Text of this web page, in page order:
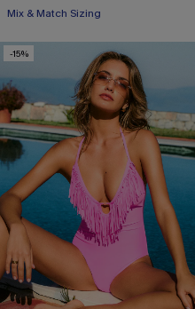
Mix & Match Sizing
-15%